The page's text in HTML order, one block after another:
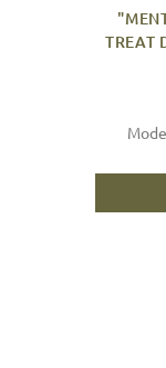
TREAT